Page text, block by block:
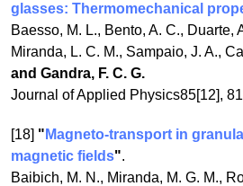
glasses: Thermomechanical
Baesso, M. L., Bento, A. C., Duarte,
Miranda, L. C. M., Sampaio, J. A.,
and Gandra, F. C. G.
Journal of Applied Physics85[12],
[18] " Magneto-transport in
magnetic fields".
Baibich, M. N., Miranda, M. G. M.,